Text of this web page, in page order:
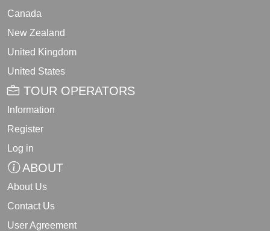
Canada
New Zealand
United Kingdom
United States
TOUR OPERATORS
Information
Register
Log in
ABOUT
About Us
Contact Us
User Agreement